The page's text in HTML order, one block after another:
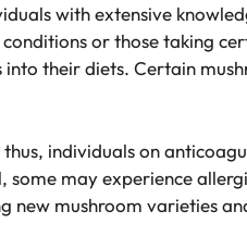
with extensive
or those taking
their diets. Certain
individuals on
may experience
mushroom varieties